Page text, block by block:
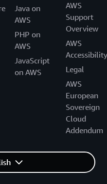
Java on
AWS
PHP on
AWS
JavaScript
on AWS
AWS
Support
Overview
AWS
Accessibility
Legal
AWS
European
Sovereign
Cloud
Addendum